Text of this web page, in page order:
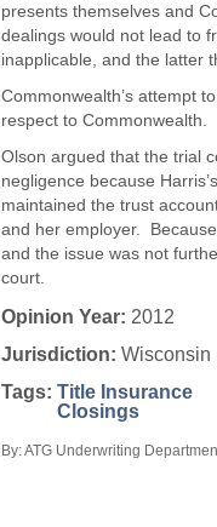
presents themselves and
dealings would not lead to
inapplicable, and the latter
Commonwealth’s attempt
respect to Commonwealth.
Olson argued that the trial
negligence because
maintained the trust
and her employer.
and the issue was not
court.
Opinion Year: 2012
Jurisdiction: Wisconsin
Tags: Title Insurance
Closings
By: ATG Underwriting